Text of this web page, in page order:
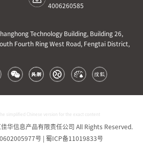
4006260585
Technology Building, Building 26,
Fourth Ring West Road, Fengtai District,
simplified Chinese version for the exact content
华信息产品有限责任公司 All Rights Reserved.
号 | 蜀ICP备11019833号